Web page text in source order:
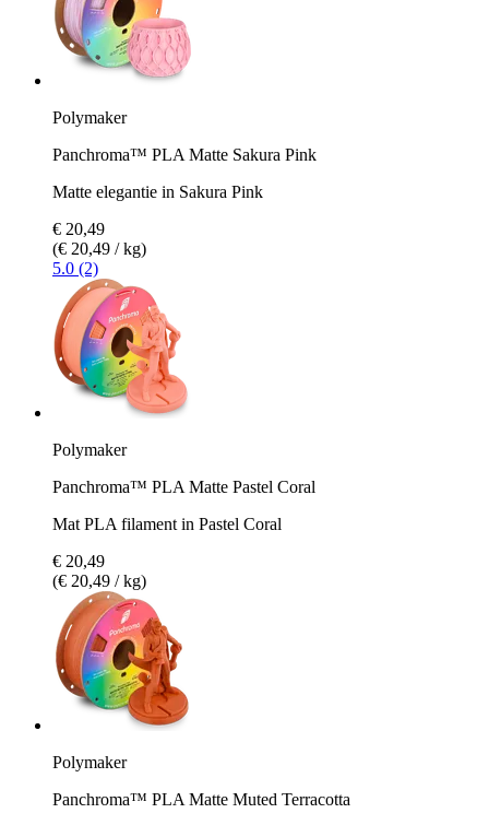
Polymaker
Panchroma™ PLA Matte Sakura Pink
Matte elegantie in Sakura Pink
€ 20,49
(€ 20,49 / kg)
5.0 (2)
Polymaker
Panchroma™ PLA Matte Pastel Coral
Mat PLA filament in Pastel Coral
€ 20,49
(€ 20,49 / kg)
Polymaker
Panchroma™ PLA Matte Muted Terracotta